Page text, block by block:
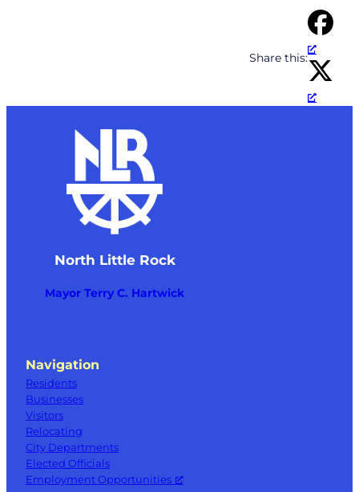
Share this:
North Little Rock
Mayor Terry C. Hartwick
Navigation
Residents
Businesses
Visitors
Relocating
City Departments
Elected Officials
Employment Opportunities